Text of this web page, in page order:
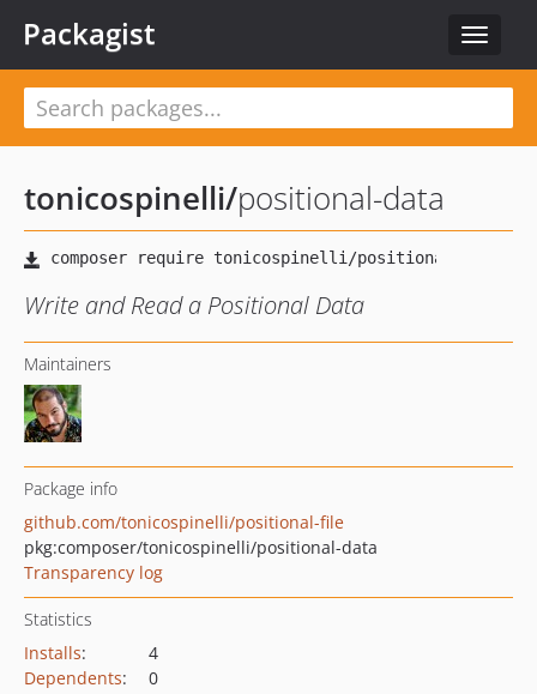
Toggle
Packagist
tonicospinelli/positional-data
Write and Read a Positional Data
Maintainers
Package info
github.com/tonicospinelli/positional-file
pkg:composer/tonicospinelli/positional-data
Transparency log
Statistics
Installs:
4
Dependents:
0